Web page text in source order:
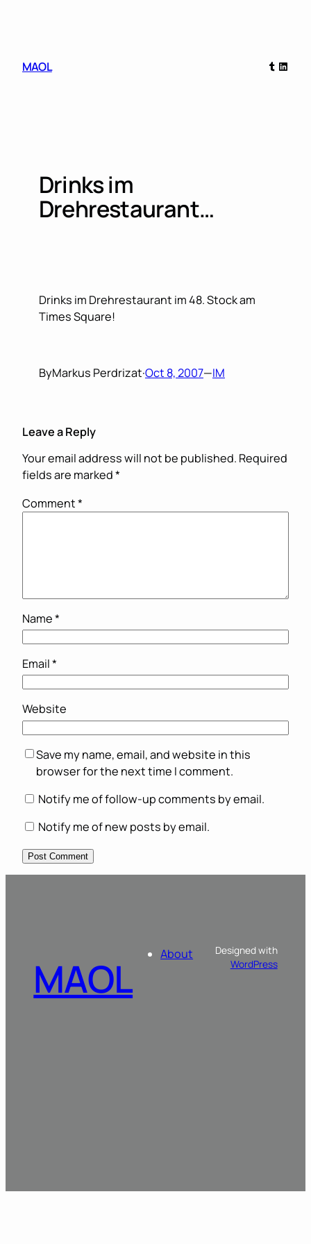
MAOL
Tumblr
Drinks im
Drehrestaurant…
Drinks im Drehrestaurant im 48. Stock am
Times Square!
ByMarkus Perdrizat·Oct 8, 2007—IM
Leave a Reply
Your email address will not be published. Required
fields are marked*
Comment*
Name*
Email*
Website
Save my name, email, and website in this
browser for the next time I comment.
Notify me of follow-up comments by email.
Notify me of new posts by email.
MAOL About
Designed with
WordPress